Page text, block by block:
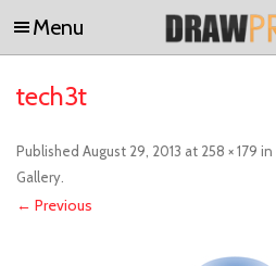
Menu
Skip to content
tech3t
Published August 29, 2013 at 258 × 179 in
Gallery
← Previous